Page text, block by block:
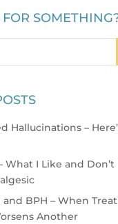
Hallucinations –
What I Like and
BPH – When
Another